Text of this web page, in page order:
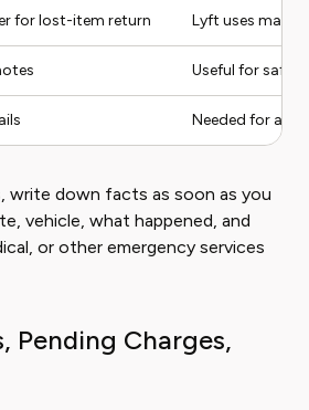
for lost-item return Lyft uses
Useful for
Needed for
write down facts as soon as you
vehicle, what happened, and
or other emergency services
Pending Charges,